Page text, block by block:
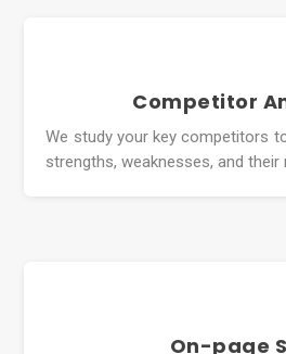
Competitor
We study your key competitors
strengths, weaknesses, and their
On-page